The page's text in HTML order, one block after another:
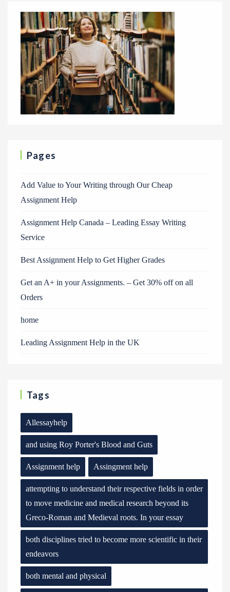
Pages
Add Value to Your Writing through Our Cheap
Assignment Help
Assignment Help Canada – Leading Essay Writing
Service
Best Assignment Help to Get Higher Grades
Get an A+ in your Assignments. – Get 30% off on all
Orders
home
Leading Assignment Help in the UK
Tags
Allessayhelp
and using Roy Porter's Blood and Guts
Assignment help Assingment help
attempting to understand their respective fields in order
to move medicine and medical research beyond its
Greco-Roman and Medieval roots. In your essay
both disciplines tried to become more scientific in their
endeavors
both mental and physical